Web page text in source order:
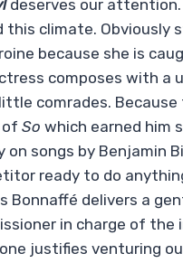
deserves our attention.
this climate. Obviously
because she is
composes with a
comrades.
of So which earned him
on songs by Benjamin
ready to do
Bonnaffé delivers a
in charge of the
justifies venturing